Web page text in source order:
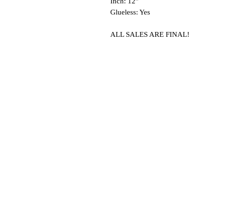
Glueless: Yes
ALL SALES ARE FINAL!